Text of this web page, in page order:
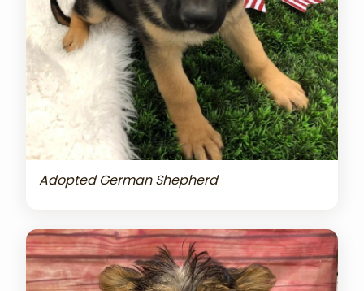
Adopted German Shepherd